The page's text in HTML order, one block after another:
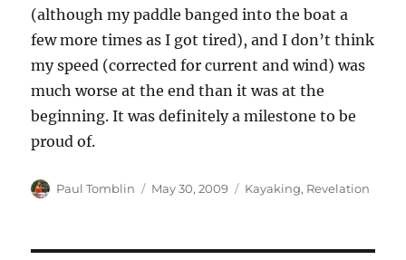
(although my paddle banged into the boat a
few more times as I got tired), and I don’t think
my speed (corrected for current and wind) was
much worse at the end than it was at the
beginning. It was definitely a milestone to be
proud of.
Author
Paul Tomblin
Posted
May 30, 2009 Categories
Kayaking, Revelation